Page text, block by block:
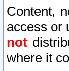
Content,
access or
not
where it